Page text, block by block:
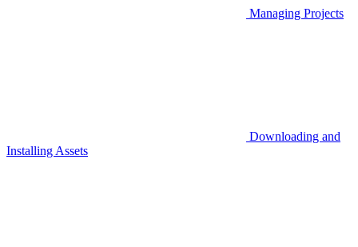
Managing Projects
Downloading and
Installing Assets